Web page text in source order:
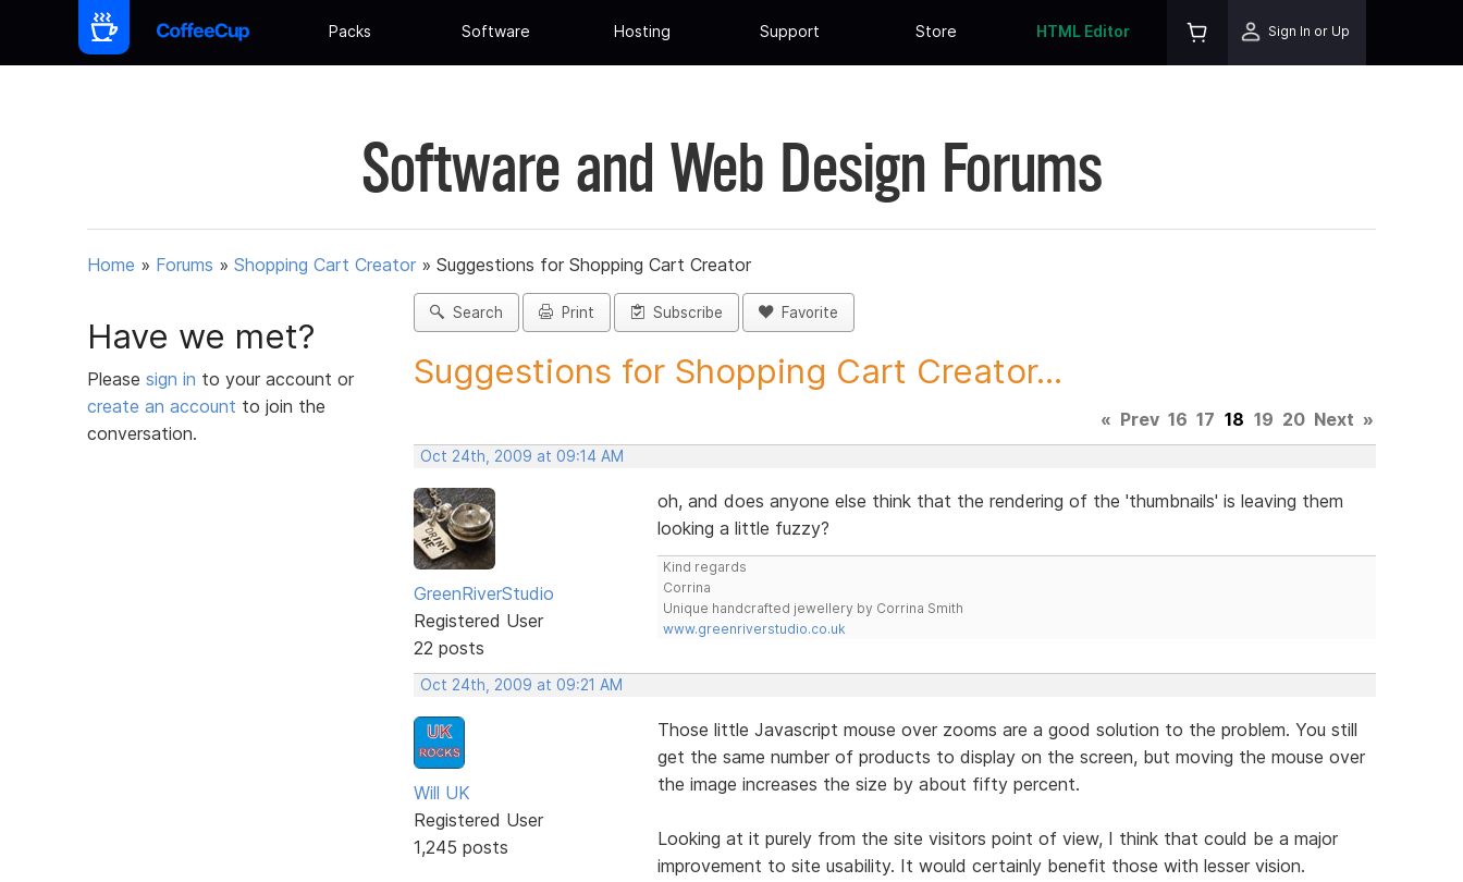
Packs Software Hosting Support Store HTML Editor Sign In or Up
Software and Web Design Forums
Home » Forums » Shopping Cart Creator » Suggestions for Shopping Cart Creator
Have we met?
Please sign in to your account or
create an account to join the
conversation.
Search Print Subscribe Favorite
Suggestions for Shopping Cart Creator...
« Prev 16 17 18 19 20 Next »
Oct 24th, 2009 at 09:14 AM
GreenRiverStudio
Registered User
22 posts
oh, and does anyone else think that the rendering of the 'thumbnails' is leaving them
looking a little fuzzy?
Kind regards
Corrina
Unique handcrafted jewellery by Corrina Smith
www.greenriverstudio.co.uk
Oct 24th, 2009 at 09:21 AM
Will UK
Registered User
1,245 posts
Those little Javascript mouse over zooms are a good solution to the problem. You still
get the same number of products to display on the screen, but moving the mouse over
the image increases the size by about fifty percent.
Looking at it purely from the site visitors point of view, I think that could be a major
improvement to site usability. It would certainly benefit those with lesser vision.